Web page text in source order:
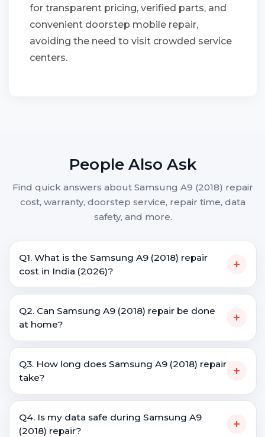
for transparent pricing, verified parts, and
convenient doorstep mobile repair,
avoiding the need to visit crowded service
centers.
People Also Ask
Find quick answers about Samsung A9 (2018) repair
cost, warranty, doorstep service, repair time, data
safety, and more.
Q1. What is the Samsung A9 (2018) repair
cost in India (2026)?
+
Q2. Can Samsung A9 (2018) repair be done
at home?
+
Q3. How long does Samsung A9 (2018) repair
take?
+
Q4. Is my data safe during Samsung A9
(2018) repair?
+